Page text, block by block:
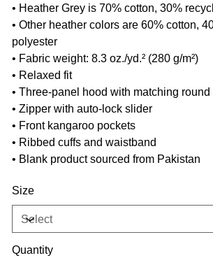
• Heather Grey is 70% cotton, 30%
• Other heather colors are 60% cotton,
polyester
• Fabric weight: 8.3 oz./yd.² (280 g/m²)
• Relaxed fit
• Three-panel hood with matching round
• Zipper with auto-lock slider
• Front kangaroo pockets
• Ribbed cuffs and waistband
• Blank product sourced from Pakistan
Size
Quantity